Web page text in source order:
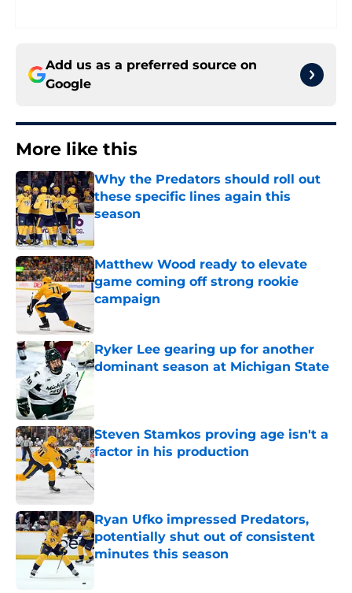
Add us as a preferred source on
Google
More like this
Why the Predators should roll out
these specific lines again this
season
Matthew Wood ready to elevate
game coming off strong rookie
campaign
Ryker Lee gearing up for another
dominant season at Michigan State
Steven Stamkos proving age isn't a
factor in his production
Published by on Invalid Date
Ryan Ufko impressed Predators,
potentially shut out of consistent
minutes this season
Published by on Invalid Date